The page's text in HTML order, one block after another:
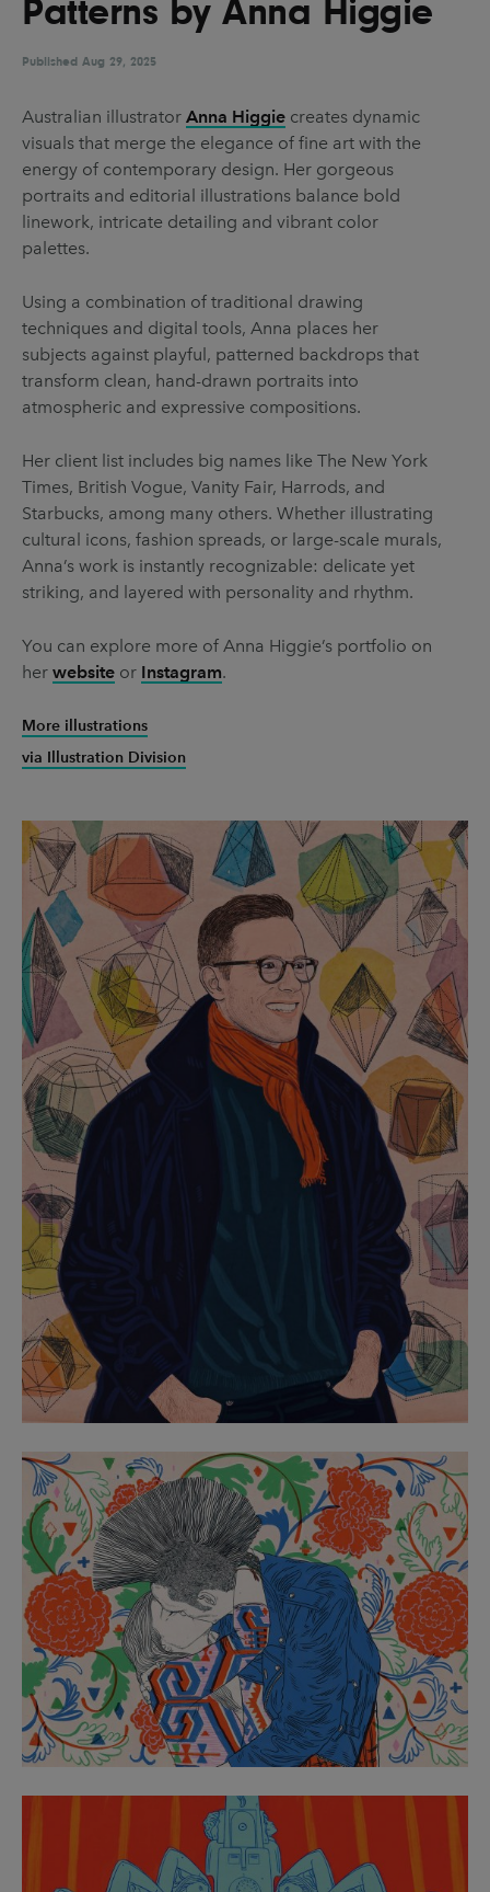
UX & UI Design Vehicle Design
Video & Motion
Pages
About us
Brand Partnerships
Get in touch
Privacy & terms
Patterns by Anna Higgie
Published Aug 29, 2025
Australian illustrator Anna Higgie creates dynamic
visuals that merge the elegance of fine art with the
energy of contemporary design. Her gorgeous
portraits and editorial illustrations balance bold
linework, intricate detailing and vibrant color
palettes.
Using a combination of traditional drawing
techniques and digital tools, Anna places her
subjects against playful, patterned backdrops that
transform clean, hand-drawn portraits into
atmospheric and expressive compositions.
Her client list includes big names like The New York
Times, British Vogue, Vanity Fair, Harrods, and
Starbucks, among many others. Whether illustrating
cultural icons, fashion spreads, or large-scale murals,
Anna’s work is instantly recognizable: delicate yet
striking, and layered with personality and rhythm.
You can explore more of Anna Higgie’s portfolio on
her website or Instagram.
More illustrations
via Illustration Division